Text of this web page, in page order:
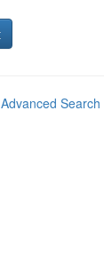
Advanced Search